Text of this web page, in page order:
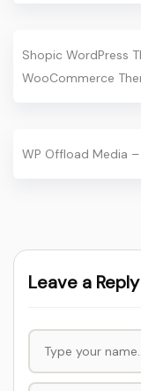
Shopic WordPress
WooCommerce
WP Offload Media –
Leave a Reply